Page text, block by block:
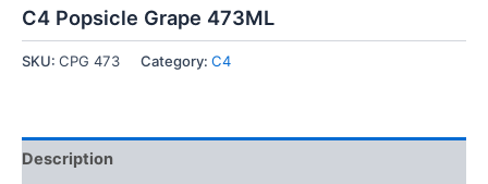
C4 Popsicle Grape 473ML
SKU: CPG 473 Category: C4
Description